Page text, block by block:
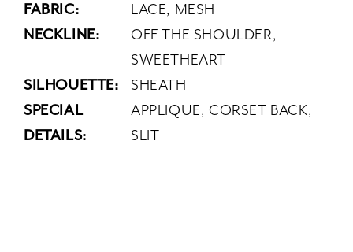
FABRIC:
LACE, MESH
NECKLINE:
OFF THE SHOULDER,
SWEETHEART
SILHOUETTE:
SHEATH
SPECIAL
DETAILS:
APPLIQUE, CORSET BACK,
SLIT